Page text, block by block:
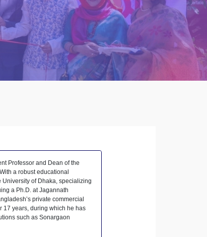
Professor and Dean of the
a robust educational
University of Dhaka, specializing
a Ph.D. at Jagannath
private commercial
17 years, during which he has
such as Sonargaon